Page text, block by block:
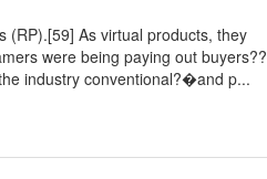
(RP).[59] As virtual products, they
were being paying out buyers??
industry conventional?�and p...